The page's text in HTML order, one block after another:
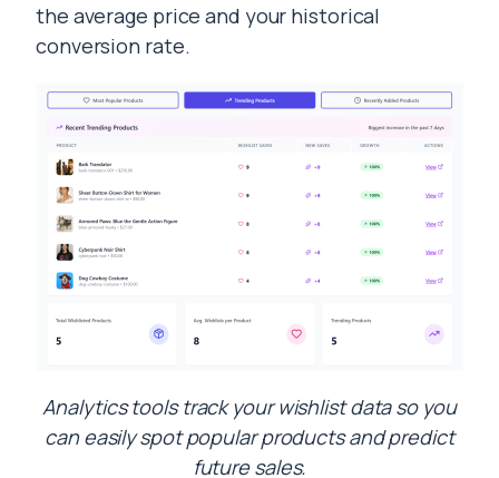
the average price and your historical
conversion rate.
Analytics tools track your wishlist data so you
can easily spot popular products and predict
future sales.